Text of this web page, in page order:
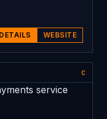
WEBSITE
C